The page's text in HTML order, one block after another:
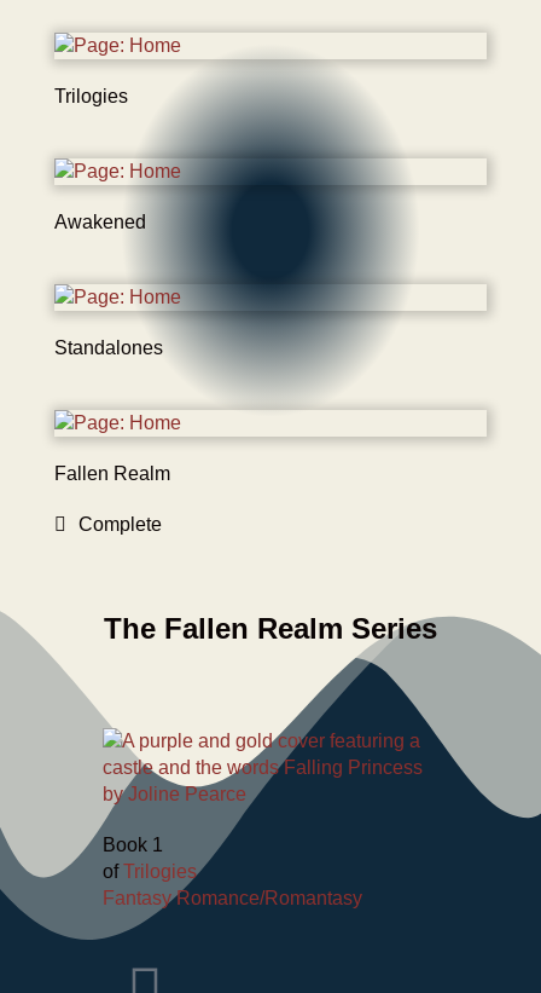
Trilogies
Awakened
Standalones
Fallen Realm
Complete
The Fallen Realm Series
Book 1
ofTrilogies
Fantasy Romance/Romantasy